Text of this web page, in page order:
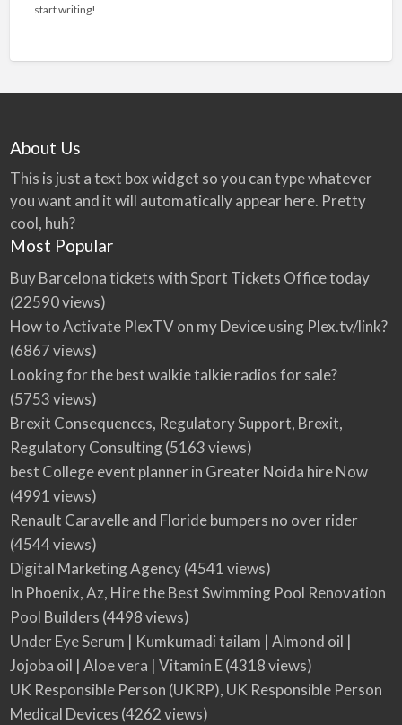
start writing!
About Us
This is just a text box widget so you can type whatever
you want and it will automatically appear here. Pretty
cool, huh?
Most Popular
Buy Barcelona tickets with Sport Tickets Office today
(22590 views)
How to Activate PlexTV on my Device using Plex.tv/link?
(6867 views)
Looking for the best walkie talkie radios for sale?
(5753 views)
Brexit Consequences, Regulatory Support, Brexit,
Regulatory Consulting(5163 views)
best College event planner in Greater Noida hire Now
(4991 views)
Renault Caravelle and Floride bumpers no over rider
(4544 views)
Digital Marketing Agency(4541 views)
In Phoenix, Az, Hire the Best Swimming Pool Renovation
Pool Builders (4498 views)
Under Eye Serum | Kumkumadi tailam | Almond oil |
Jojoba oil | Aloe vera | Vitamin E(4318 views)
UK Responsible Person (UKRP), UK Responsible Person
Medical Devices (4262 views)